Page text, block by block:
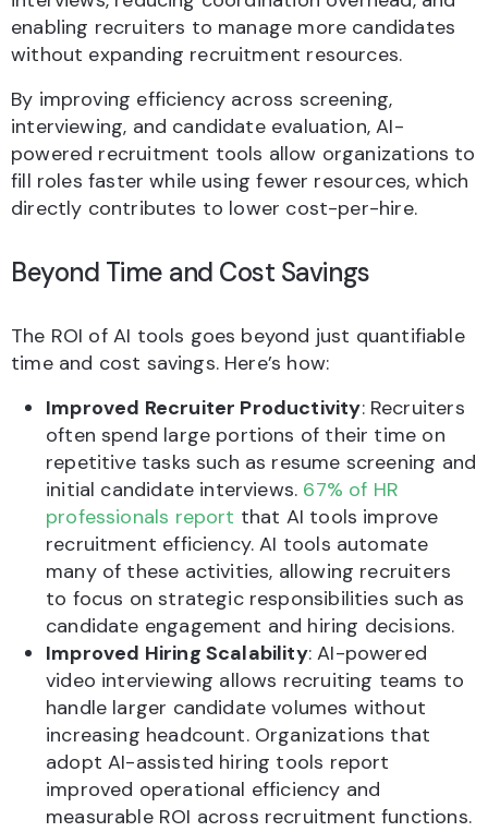
enabling recruiters to manage more candidates
without expanding recruitment resources.
By improving efficiency across screening,
interviewing, and candidate evaluation, AI-
powered recruitment tools allow organizations to
fill roles faster while using fewer resources, which
directly contributes to lower cost-per-hire.
Beyond Time and Cost Savings
The ROI of AI tools goes beyond just quantifiable
time and cost savings. Here’s how:
Improved Recruiter Productivity: Recruiters
often spend large portions of their time on
repetitive tasks such as resume screening and
initial candidate interviews. 67% of HR
professionals report that AI tools improve
recruitment efficiency. AI tools automate
many of these activities, allowing recruiters
to focus on strategic responsibilities such as
candidate engagement and hiring decisions.
Improved Hiring Scalability: AI-powered
video interviewing allows recruiting teams to
handle larger candidate volumes without
increasing headcount. Organizations that
adopt AI-assisted hiring tools report
improved operational efficiency and
measurable ROI across recruitment functions.